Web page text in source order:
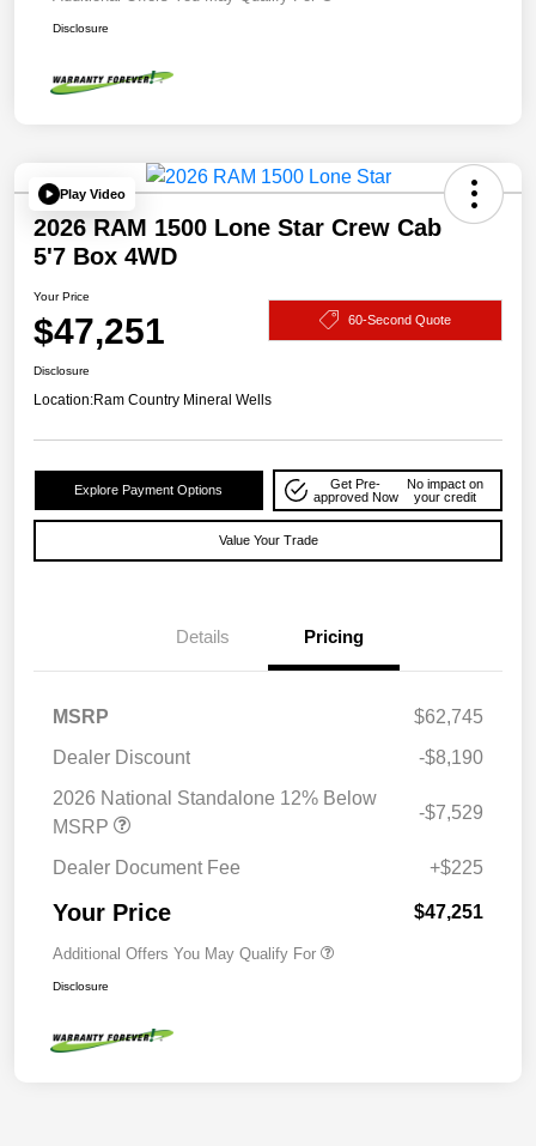
Disclosure
Play Video
2026 RAM 1500 Lone Star Crew Cab
5'7 Box 4WD
Your Price
$47,251 60-Second Quote
Disclosure
Location:Ram Country Mineral Wells
Explore Payment Options
Get Pre-
approved Now
No impact on
your credit
Value Your Trade
Details Pricing
MSRP
$62,745
Dealer Discount
-$8,190
2026 National Standalone 12% Below
MSRP
-$7,529
Dealer Document Fee +$225
Your Price $47,251
Additional Offers You May Qualify For
Disclosure